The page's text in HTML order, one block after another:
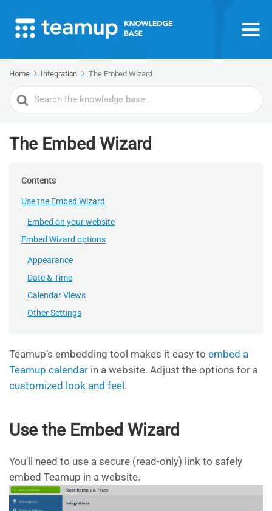
Home Integration The Embed Wizard
Search
For
The Embed Wizard
Contents
Use the Embed Wizard
Embed on your website
Embed Wizard options
Appearance
Date & Time
Calendar Views
Other Settings
Teamup’s embedding tool makes it easy to embed a
Teamup calendar in a website. Adjust the options for a
customized look and feel .
Use the Embed Wizard
You’ll need to use a secure (read-only) link to safely
embed Teamup in a website.